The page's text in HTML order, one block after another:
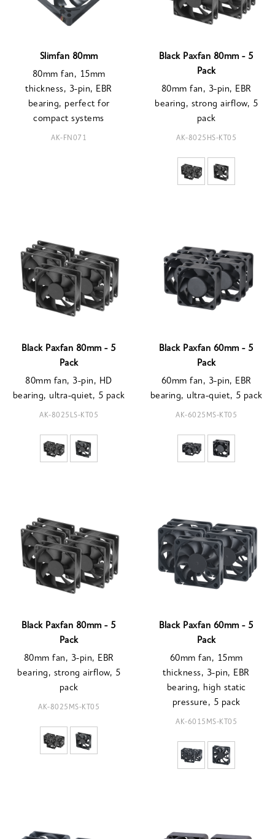
Slimfan 80mm
80mm fan, 15mm
thickness, 3-pin, EBR
bearing, perfect for
compact systems
AK-FN071
Black Paxfan 80mm - 5
Pack
80mm fan, 3-pin, EBR
bearing, strong airflow, 5
pack
AK-8025HS-KT05
Black Paxfan 80mm - 5
Pack
80mm fan, 3-pin, HD
bearing, ultra-quiet, 5 pack
AK-8025LS-KT05
Black Paxfan 60mm - 5
Pack
60mm fan, 3-pin, EBR
bearing, ultra-quiet, 5 pack
AK-6025MS-KT05
Black Paxfan 80mm - 5
Pack
80mm fan, 3-pin, EBR
bearing, strong airflow, 5
pack
AK-8025MS-KT05
Black Paxfan 60mm - 5
Pack
60mm fan, 15mm
thickness, 3-pin, EBR
bearing, high static
pressure, 5 pack
AK-6015MS-KT05